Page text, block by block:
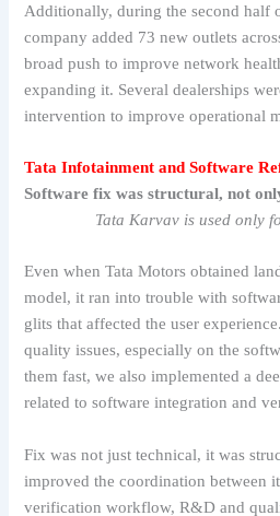
Additionally, during the second half
company added 73 new outlets
broad push to improve network
expanding it. Several dealerships
intervention to improve operational
Tata Infotainment and Software
Software fix was structural, not
Tata Karvav is used only
Even when Tata Motors obtained
model, it ran into trouble with
glits that affected the user
quality issues, especially on the
them fast, we also implemented a
related to software integration and
Fix was not just technical, it was
improved the coordination between
verification workflow, R&D and